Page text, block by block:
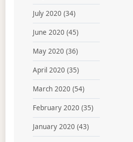
July 2020 (34)
June 2020 (45)
May 2020 (36)
April 2020 (35)
March 2020 (54)
February 2020 (35)
January 2020 (43)